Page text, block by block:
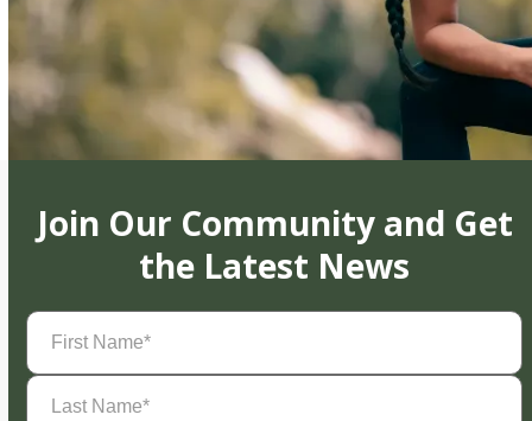
Join Our Community and Get
the Latest News
First
Name(Required)
Last
Name(Required)